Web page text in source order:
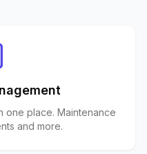
one place. Maintenance
and more.